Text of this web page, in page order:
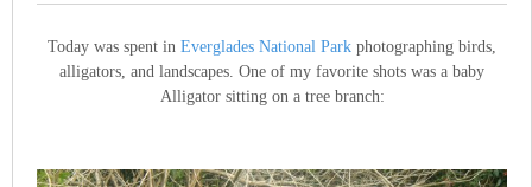
Today was spent in Everglades National Park photographing birds,
alligators, and landscapes. One of my favorite shots was a baby
Alligator sitting on a tree branch: